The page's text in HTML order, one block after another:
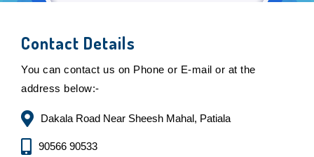
Contact Details
You can contact us on Phone or E-mail or at the
address below:-
Dakala Road Near Sheesh Mahal, Patiala
90566 90533